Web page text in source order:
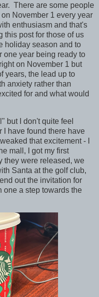
There are some people
November 1 every year
enthusiasm and that's
this post for those of us
holiday season and to
one year being ready to
on November 1 but
years, the lead up to
anxiety rather than
for and what would
but I don't quite feel
I have found there have
that excitement - I
mall, I got my first
they were released, we
Santa at the golf club,
out the invitation for
a step towards the